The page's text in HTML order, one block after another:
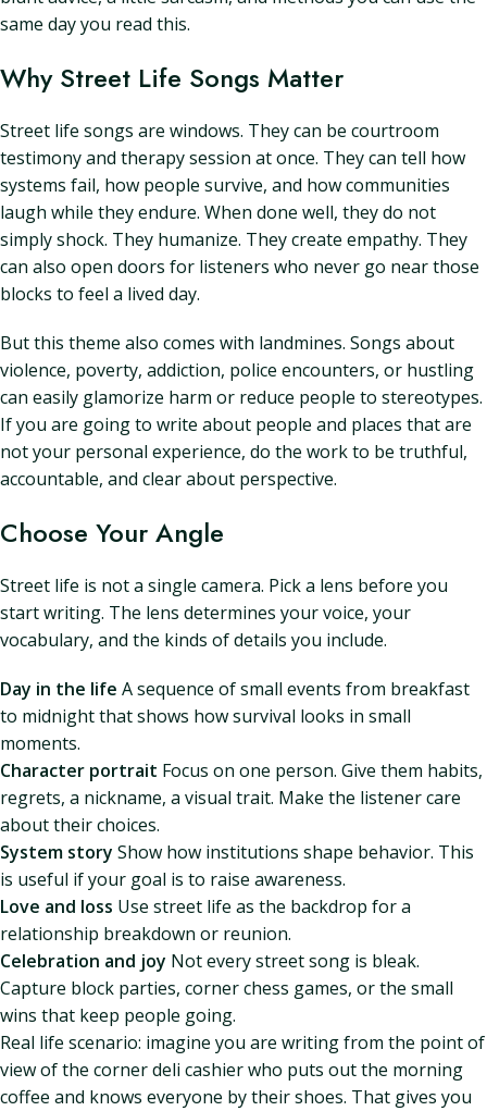
same day you read this.
Why Street Life Songs Matter
Street life songs are windows. They can be courtroom
testimony and therapy session at once. They can tell how
systems fail, how people survive, and how communities
laugh while they endure. When done well, they do not
simply shock. They humanize. They create empathy. They
can also open doors for listeners who never go near those
blocks to feel a lived day.
But this theme also comes with landmines. Songs about
violence, poverty, addiction, police encounters, or hustling
can easily glamorize harm or reduce people to stereotypes.
If you are going to write about people and places that are
not your personal experience, do the work to be truthful,
accountable, and clear about perspective.
Choose Your Angle
Street life is not a single camera. Pick a lens before you
start writing. The lens determines your voice, your
vocabulary, and the kinds of details you include.
Day in the life A sequence of small events from breakfast
to midnight that shows how survival looks in small
moments.
Character portrait Focus on one person. Give them habits,
regrets, a nickname, a visual trait. Make the listener care
about their choices.
System story Show how institutions shape behavior. This
is useful if your goal is to raise awareness.
Love and loss Use street life as the backdrop for a
relationship breakdown or reunion.
Celebration and joy Not every street song is bleak.
Capture block parties, corner chess games, or the small
wins that keep people going.
Real life scenario: imagine you are writing from the point of
view of the corner deli cashier who puts out the morning
coffee and knows everyone by their shoes. That gives you